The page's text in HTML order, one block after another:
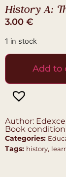
History A:
3.00 €
1 in stock
Add to
Author:
Book
Categories:
Tags: history,